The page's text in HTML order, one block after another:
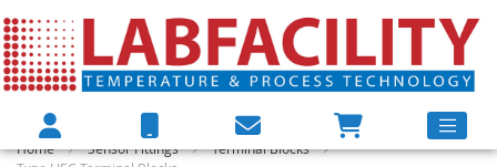
Home Sensor Fittings
Terminal Blocks